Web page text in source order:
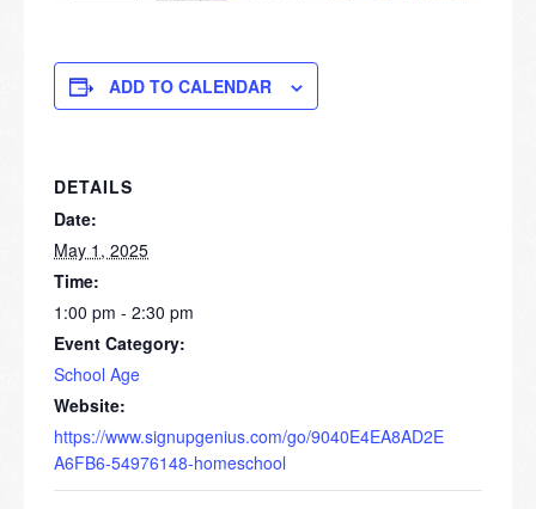
ADD TO CALENDAR
DETAILS
Date:
May 1, 2025
Time:
1:00 pm - 2:30 pm
Event Category:
School Age
Website:
https://www.signupgenius.com/go/9040E4EA8AD2E
A6FB6-54976148-homeschool